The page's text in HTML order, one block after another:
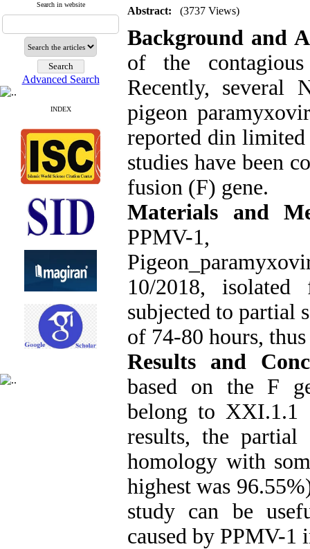
Search in website
Advanced Search
INDEX
Abstract: (3737 Views)
Background and
of the
Recently, several
pigeon
reported din
studies have been
fusion (F) gene.
Materials and
10/2018,
subjected to partial
of 74-80 hours,
Results and
based on the F
belong to XXI.1.1
results, the
homology with
highest was
study can be
caused by PPMV-1